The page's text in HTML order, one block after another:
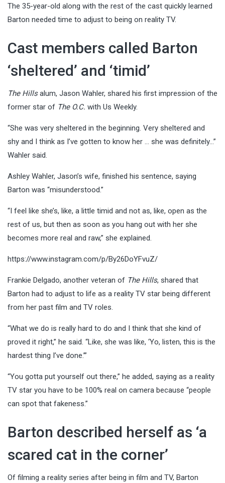
The 35-year-old along with the rest of the cast quickly learned
Barton needed time to adjust to being on reality TV.
Cast members called Barton
‘sheltered’ and ‘timid’
The Hillsalum, Jason Wahler, shared his first impression of the
former star of The O.C. with Us Weekly.
“She was very sheltered in the beginning. Very sheltered and
shy and I think as I’ve gotten to know her … she was definitely…”
Wahler said.
Ashley Wahler, Jason’s wife, finished his sentence, saying
Barton was “misunderstood.”
“I feel like she’s, like, a little timid and not as, like, open as the
rest of us, but then as soon as you hang out with her she
becomes more real and raw,” she explained.
https://www.instagram.com/p/By26DoYFvuZ/
Frankie Delgado, another veteran of The Hills, shared that
Barton had to adjust to life as a reality TV star being different
from her past film and TV roles.
“What we do is really hard to do and I think that she kind of
proved it right,” he said. “Like, she was like, ‘Yo, listen, this is the
hardest thing I’ve done.’”
“You gotta put yourself out there,” he added, saying as a reality
TV star you have to be 100% real on camera because “people
can spot that fakeness.”
Barton described herself as ‘a
scared cat in the corner’
Of filming a reality series after being in film and TV, Barton